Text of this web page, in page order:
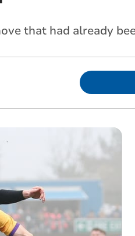
that had already